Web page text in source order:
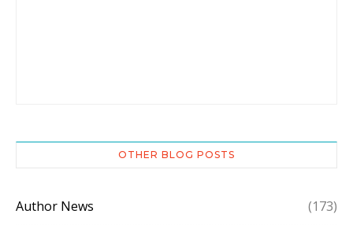
OTHER BLOG POSTS
Author News (173)